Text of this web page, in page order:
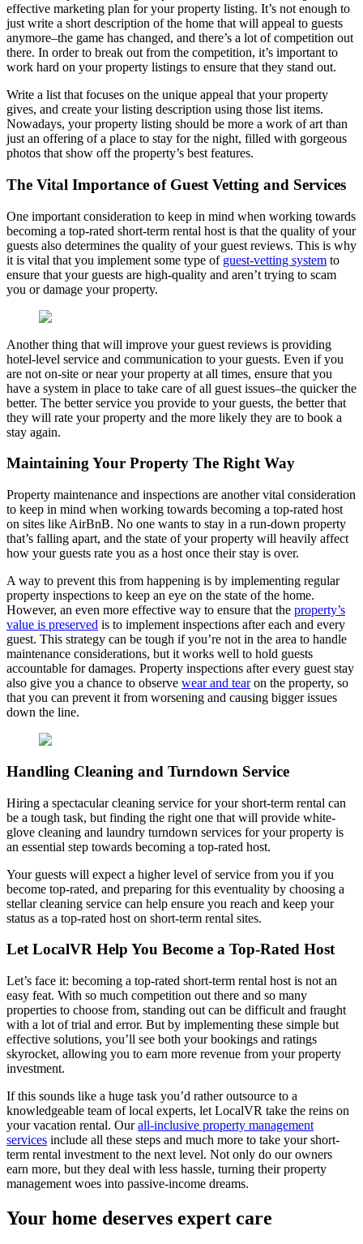
effective marketing plan for your property listing. It’s not enough to
just write a short description of the home that will appeal to guests
anymore–the game has changed, and there’s a lot of competition out
there. In order to break out from the competition, it’s important to
work hard on your property listings to ensure that they stand out.
Write a list that focuses on the unique appeal that your property
gives, and create your listing description using those list items.
Nowadays, your property listing should be more a work of art than
just an offering of a place to stay for the night, filled with gorgeous
photos that show off the property’s best features.
The Vital Importance of Guest Vetting and Services
One important consideration to keep in mind when working towards
becoming a top-rated short-term rental host is that the quality of your
guests also determines the quality of your guest reviews. This is why
it is vital that you implement some type of guest-vetting system to
ensure that your guests are high-quality and aren’t trying to scam
you or damage your property.
Another thing that will improve your guest reviews is providing
hotel-level service and communication to your guests. Even if you
are not on-site or near your property at all times, ensure that you
have a system in place to take care of all guest issues–the quicker the
better. The better service you provide to your guests, the better that
they will rate your property and the more likely they are to book a
stay again.
Maintaining Your Property The Right Way
Property maintenance and inspections are another vital consideration
to keep in mind when working towards becoming a top-rated host
on sites like AirBnB. No one wants to stay in a run-down property
that’s falling apart, and the state of your property will heavily affect
how your guests rate you as a host once their stay is over.
A way to prevent this from happening is by implementing regular
property inspections to keep an eye on the state of the home.
However, an even more effective way to ensure that the property’s
value is preserved is to implement inspections after each and every
guest. This strategy can be tough if you’re not in the area to handle
maintenance considerations, but it works well to hold guests
accountable for damages. Property inspections after every guest stay
also give you a chance to observe wear and tearon the property, so
that you can prevent it from worsening and causing bigger issues
down the line.
Handling Cleaning and Turndown Service
Hiring a spectacular cleaning service for your short-term rental can
be a tough task, but finding the right one that will provide white-
glove cleaning and laundry turndown services for your property is
an essential step towards becoming a top-rated host.
Your guests will expect a higher level of service from you if you
become top-rated, and preparing for this eventuality by choosing a
stellar cleaning service can help ensure you reach and keep your
status as a top-rated host on short-term rental sites.
Let LocalVR Help You Become a Top-Rated Host
Let’s face it: becoming a top-rated short-term rental host is not an
easy feat. With so much competition out there and so many
properties to choose from, standing out can be difficult and fraught
with a lot of trial and error. But by implementing these simple but
effective solutions, you’ll see both your bookings and ratings
skyrocket, allowing you to earn more revenue from your property
investment.
If this sounds like a huge task you’d rather outsource to a
knowledgeable team of local experts, let LocalVR take the reins on
your vacation rental. Ourall-inclusive property management
services include all these steps and much more to take your short-
term rental investment to the next level. Not only do our owners
earn more, but they deal with less hassle, turning their property
management woes into passive-income dreams.
Your home deserves expert care